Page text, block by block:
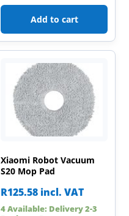
Add to cart
Xiaomi Robot Vacuum
S20 Mop Pad
R125.58 incl. VAT
4 Available: Delivery 2-3